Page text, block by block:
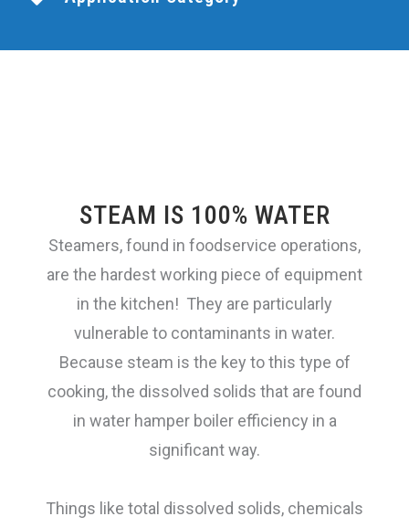
Ice/FCB
Lead Reduction
STEAM IS 100% WATER
Steamers, found in foodservice operations,
are the hardest working piece of equipment
in the kitchen! They are particularly
vulnerable to contaminants in water.
Because steam is the key to this type of
cooking, the dissolved solids that are found
in water hamper boiler efficiency in a
significant way.
Things like total dissolved solids, chemicals